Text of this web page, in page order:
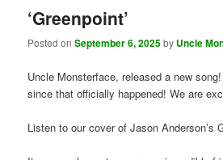
‘Greenpoint’
Posted onSeptember 6, 2025by Uncle
Uncle Monsterface, released a new
since that officially happened! We are
Listen to our cover of Jason Anderson’s